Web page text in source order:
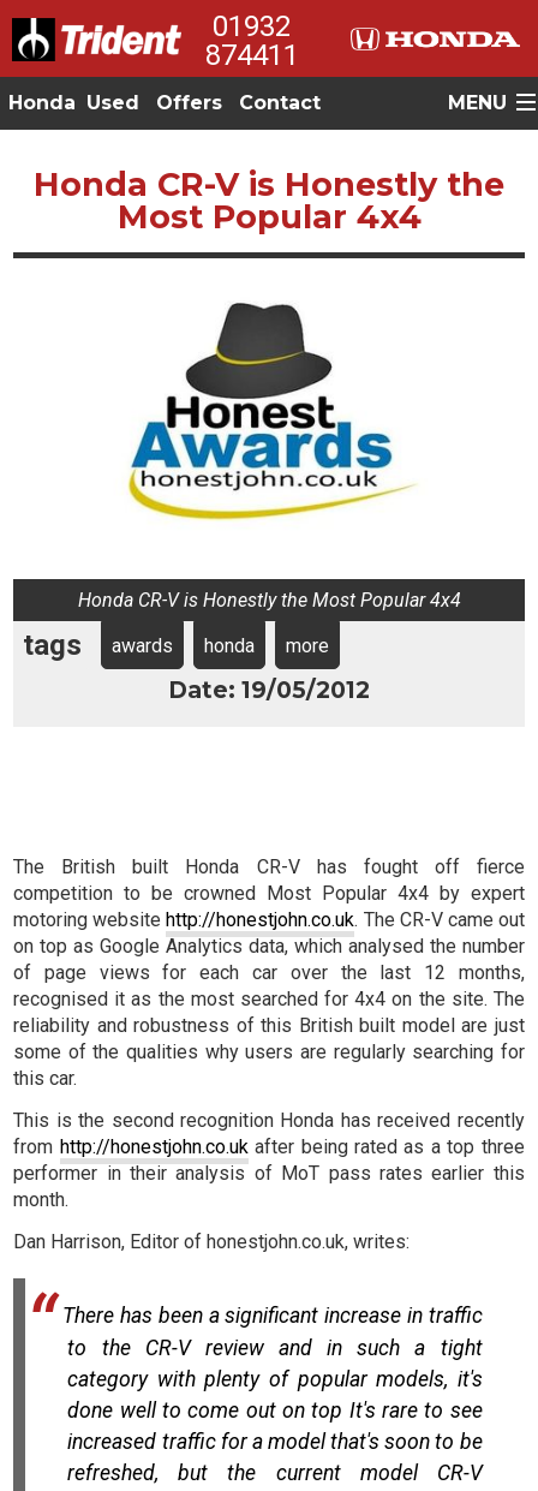
01932
874411
Honda Used Offers Contact MENU
Honda CR-V is Honestly the
Most Popular 4x4
Honda CR-V is Honestly the Most Popular 4x4
tags awards honda more
Date: 19/05/2012
The British built Honda CR-V has fought off fierce
competition to be crowned Most Popular 4x4 by expert
motoring websitehttp://honestjohn.co.uk. The CR-V came out
on top as Google Analytics data, which analysed the number
of page views for each car over the last 12 months,
recognised it as the most searched for 4x4 on the site. The
reliability and robustness of this British built model are just
some of the qualities why users are regularly searching for
this car.
This is the second recognition Honda has received recently
from http://honestjohn.co.uk after being rated as a top three
performer in their analysis of MoT pass rates earlier this
month.
Dan Harrison, Editor of honestjohn.co.uk, writes:
There has been a significant increase in traffic
to the CR-V review and in such a tight
category with plenty of popular models, it's
done well to come out on top It's rare to see
increased traffic for a model that's soon to be
refreshed, but the current model CR-V